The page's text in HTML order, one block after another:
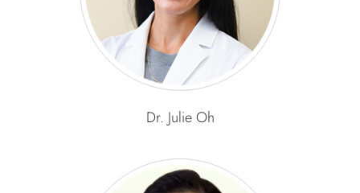
Dr. Julie Oh